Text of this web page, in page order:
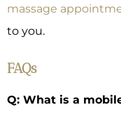
massage
to you.
FAQs
Q: What is a